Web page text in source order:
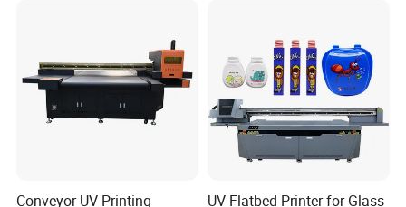
DTF Printing SystemsA3 DTF Printers
A2 DTF Printers
Conveyor UV Printing UV Flatbed Printer for Glass